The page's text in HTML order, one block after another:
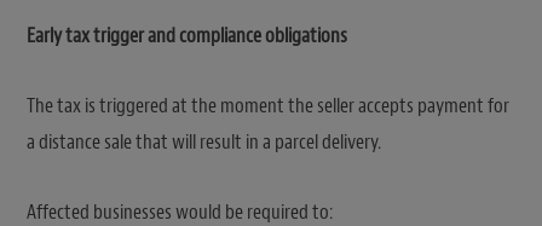
Early tax trigger and compliance obligations
The tax is triggered at the moment the seller accepts payment for
a distance sale that will result in a parcel delivery.
Affected businesses would be required to: